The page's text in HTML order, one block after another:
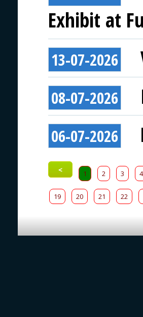
Exhibit at
13-07-2026
08-07-2026
06-07-2026
< 1 2 3 4
19 20 21 22